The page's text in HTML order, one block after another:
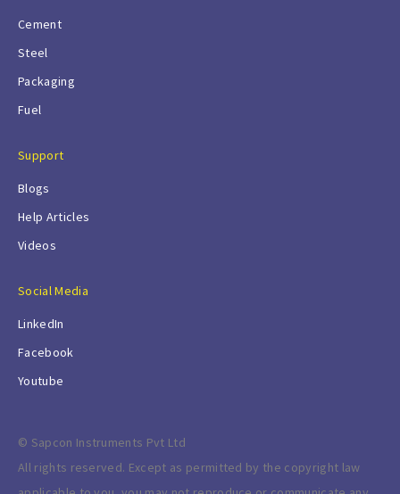
Cement
Steel
Packaging
Fuel
Support
Blogs
Help Articles
Videos
Social Media
LinkedIn
Facebook
Youtube
© Sapcon Instruments Pvt Ltd
All rights reserved. Except as permitted by the copyright law